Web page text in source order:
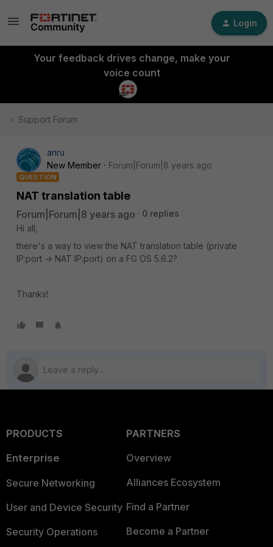
Login
Your feedback drives change, make your
voice count
Support Forum
anru
New Member
Forum|Forum|8 years ago
QUESTION
NAT translation table
Forum|Forum|8 years ago
0 replies
Hi all,
there's a way to view the NAT translation table (private
IP:port -> NAT IP:port) on a FG OS 5.6.2?
Thanks!
PRODUCTS
Enterprise
Secure Networking
User and Device Security
Security Operations
PARTNERS
Overview
Alliances Ecosystem
Find a Partner
Become a Partner